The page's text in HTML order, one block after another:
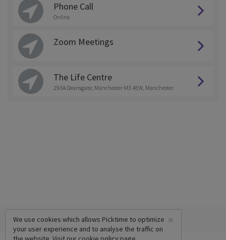
Phone Call
Online
Zoom Meetings
The Life Centre
293A Deansgate, Manchester M3 4EW, Manchester
×
We use cookies which allows Picktime to optimize
your user experience and to analyse the traffic on